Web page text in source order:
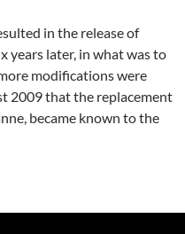
in the release of
years later, in what was to
modifications were
2009 that the replacement
became known to the